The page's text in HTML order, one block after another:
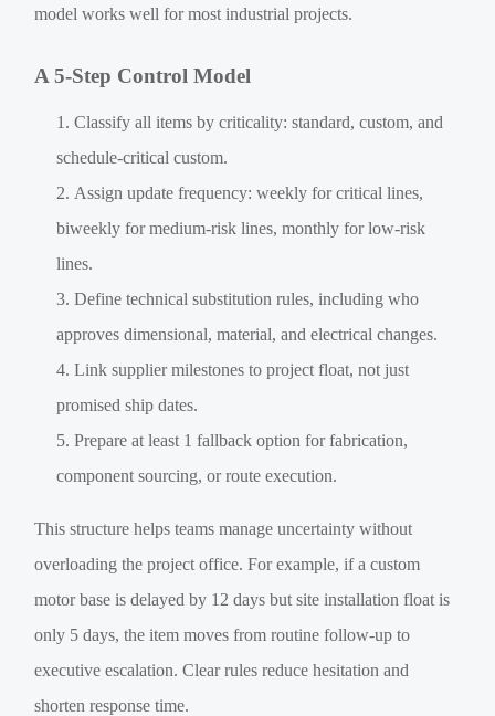
model works well for most industrial projects.
A 5-Step Control Model
Classify all items by criticality: standard, custom, and
schedule-critical custom.
Assign update frequency: weekly for critical lines,
biweekly for medium-risk lines, monthly for low-risk
lines.
Define technical substitution rules, including who
approves dimensional, material, and electrical changes.
Link supplier milestones to project float, not just
promised ship dates.
Prepare at least 1 fallback option for fabrication,
component sourcing, or route execution.
This structure helps teams manage uncertainty without
overloading the project office. For example, if a custom
motor base is delayed by 12 days but site installation float is
only 5 days, the item moves from routine follow-up to
executive escalation. Clear rules reduce hesitation and
shorten response time.